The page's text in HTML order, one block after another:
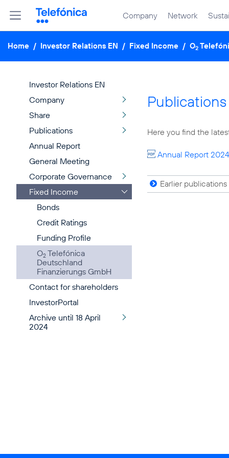
Company Network
Home / Investor Relations EN / Fixed Income / O2
Investor Relations EN
Company
Share
Publications
Annual Report
General Meeting
Corporate Governance
Fixed Income
Bonds
Credit Ratings
Funding Profile
O2 Telefónica
Deutschland
Finanzierungs GmbH
Contact for shareholders
InvestorPortal
Archive until 18 April
2024
Publications
Here you find the
Annual Report 2024
Earlier publications